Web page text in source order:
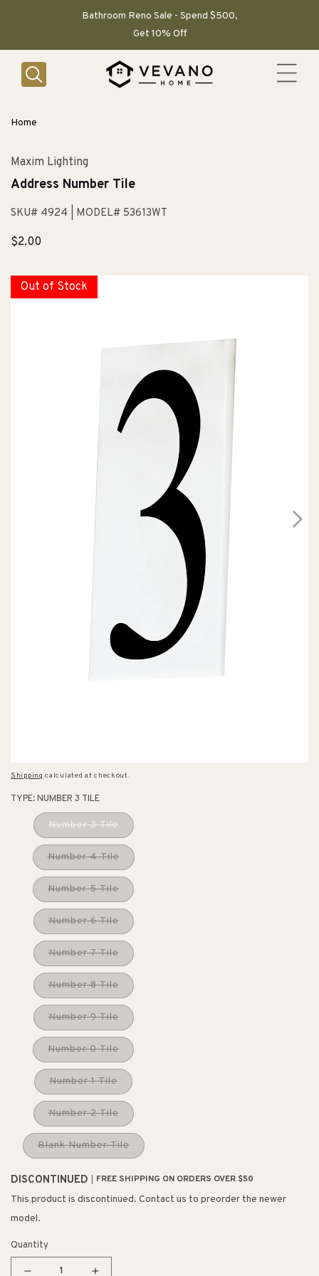
Bathroom Reno Sale - Spend $500,
Get 10% Off
Home
Maxim Lighting
Address Number Tile
SKU# 4924 | MODEL# 53613WT
Sale
$2.00
Out of Stock
Shipping calculated at checkout.
TYPE:NUMBER 3 TILE
Number 3 Tile
Number 4 Tile
Number 5 Tile
Number 6 Tile
Number 7 Tile
Number 8 Tile
Number 9 Tile
Number 0 Tile
Number 1 Tile
Number 2 Tile
Blank Number Tile
DISCONTINUED FREE SHIPPING ON ORDERS OVER $50
This product is discontinued. Contact us to preorder the newer
model.
Quantity